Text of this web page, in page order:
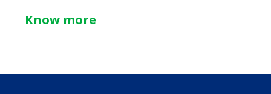
Know more